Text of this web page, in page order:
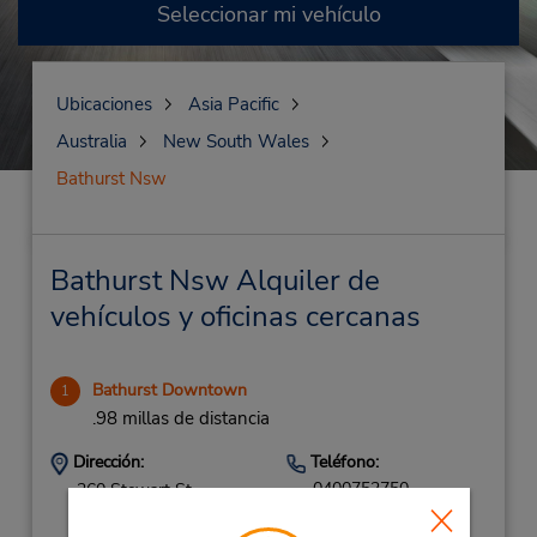
Seleccionar mi vehículo
Ubicaciones
Asia Pacific
Australia
New South Wales
Bathurst Nsw
Bathurst Nsw Alquiler de
vehículos y oficinas cercanas
1 Bathurst Downtown
.98 millas de distancia
Dirección:
260 Stewart St,
Teléfono:
0400752750